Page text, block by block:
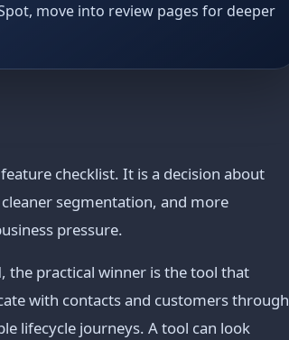
move into review pages for deeper
checklist. It is a decision about
segmentation, and more
pressure.
the practical winner is the tool that
with contacts and customers through
lifecycle journeys. A tool can look